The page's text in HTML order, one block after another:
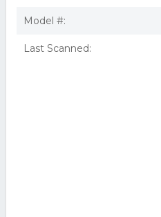
Model #:
Last Scanned: